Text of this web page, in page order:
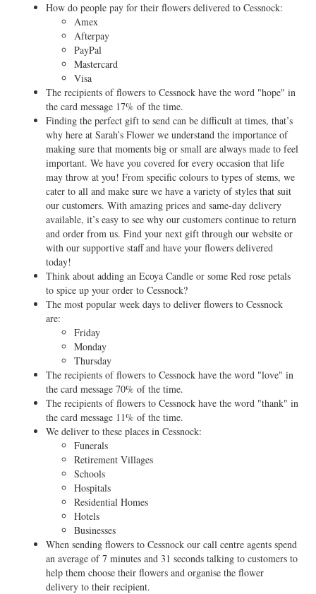
How do people pay for their flowers delivered to Cessnock:
Amex
Afterpay
PayPal
Mastercard
Visa
The recipients of flowers to Cessnock have the word "hope" in
the card message 17% of the time.
Finding the perfect gift to send can be difficult at times, that’s
why here at Sarah’s Flower we understand the importance of
making sure that moments big or small are always made to feel
important. We have you covered for every occasion that life
may throw at you! From specific colours to types of stems, we
cater to all and make sure we have a variety of styles that suit
our customers. With amazing prices and same-day delivery
available, it’s easy to see why our customers continue to return
and order from us. Find your next gift through our website or
with our supportive staff and have your flowers delivered
today!
Think about adding an Ecoya Candle or some Red rose petals
to spice up your order to Cessnock?
The most popular week days to deliver flowers to Cessnock
are:
Friday
Monday
Thursday
The recipients of flowers to Cessnock have the word "love" in
the card message 70% of the time.
The recipients of flowers to Cessnock have the word "thank" in
the card message 11% of the time.
We deliver to these places in Cessnock:
Funerals
Retirement Villages
Schools
Hospitals
Residential Homes
Hotels
Businesses
When sending flowers to Cessnock our call centre agents spend
an average of 7 minutes and 31 seconds talking to customers to
help them choose their flowers and organise the flower
delivery to their recipient.